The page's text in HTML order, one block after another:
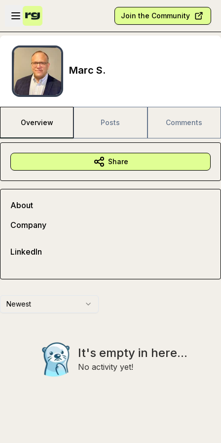
Skip to main content
Open sidebar
Join the Community
Marc S.
Overview Posts Comments
Newest
It's empty in here...
No activity yet!
Share
About
Company
LinkedIn